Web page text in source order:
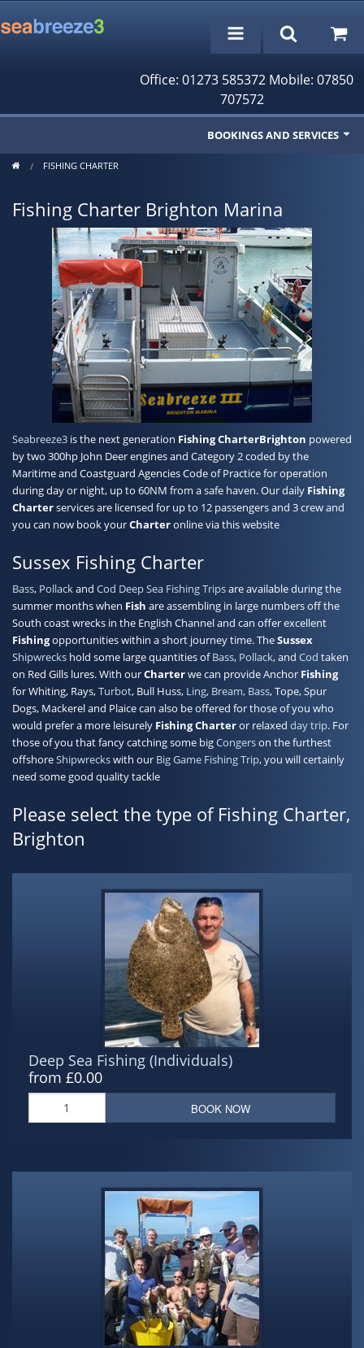
Office: 01273 585372 Mobile: 07850
707572
BOOKINGS AND SERVICES
Fishing Trips
Cruises/Day Trips
Charter Boat
Rampion Wind Farm Tours
Bookings/Reservations
FISHING CHARTER
Fishing Charter Brighton Marina
Seabreeze3 is the next generation Fishing CharterBrighton powered
by two 300hp John Deer engines and Category 2 coded by the
Maritime and Coastguard Agencies Code of Practice for operation
during day or night, up to 60NM from a safe haven. Our daily Fishing
Charterservices are licensed for up to 12 passengers and 3 crew and
you can now book yourCharteronline via this website
Sussex Fishing Charter
Bass, Pollackand Cod Deep Sea Fishing Tripsare available during the
summer months when Fish are assembling in large numbers off the
South coast wrecks in the English Channel and can offer excellent
Fishingopportunities within a short journey time. TheSussex
Shipwrecks hold some large quantities ofBass, Pollack, and Cod taken
on Red Gills lures. With ourCharterwe can provide Anchor Fishing
for Whiting, Rays,Turbot, Bull Huss, Ling, Bream, Bass, Tope, Spur
Dogs, Mackerel and Plaice can also be offered for those of you who
would prefer a more leisurely Fishing Charteror relaxed day trip. For
those of you that fancy catching some bigCongerson the furthest
offshoreShipwreckswith our Big Game Fishing Trip, you will certainly
need some good quality tackle
Please select the type of Fishing Charter,
Brighton
Deep Sea Fishing (Individuals)
from £0.00
BOOK NOW